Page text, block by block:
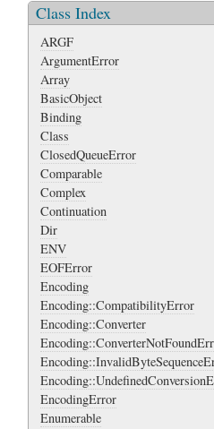
Class Index
ARGF
ArgumentError
Array
BasicObject
Binding
Class
ClosedQueueError
Comparable
Complex
Continuation
Dir
ENV
EOFError
Encoding
Encoding::CompatibilityError
Encoding::Converter
EncodingError
Enumerable